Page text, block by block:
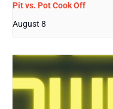
Pit vs. Pot Cook Off
August 8